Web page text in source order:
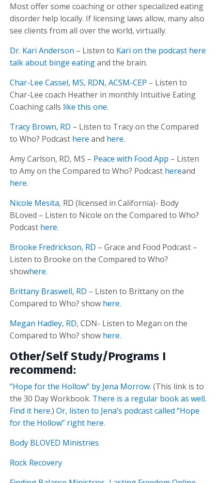
Most offer some coaching or other specialized eating
disorder help locally. If licensing laws allow, many also
see clients from all over the world, virtually.
Dr. Kari Anderson – Listen to Kari on the podcast here
talk about binge eatingand the brain.
Char-Lee Cassel, MS, RDN, ACSM-CEP – Listen to
Char-Lee coach Heather in monthly Intuitive Eating
Coaching calls like this one.
Tracy Brown, RD – Listen to Tracy on the Compared
to Who? Podcast here and here.
Amy Carlson, RD, MS – Peace with Food App – Listen
to Amy on the Compared to Who? Podcast hereand
here.
Nicole Mesita, RD (licensed in California)- Body
BLoved – Listen to Nicole on the Compared to Who?
Podcast here.
Brooke Fredrickson, RD – Grace and Food Podcast –
Listen to Brooke on the Compared to Who?
showhere.
Brittany Braswell, RD – Listen to Brittany on the
Compared to Who? show here.
Megan Hadley, RD, CDN- Listen to Megan on the
Compared to Who? show here.
Other/Self Study/Programs I
recommend:
“Hope for the Hollow” by Jena Morrow. (This link is to
the 30 Day Workbook. There is a regular book as well.
Find it here.) Or, listen to Jena’s podcast called “Hope
for the Hollow” right here.
Body BLOVED Ministries
Rock Recovery